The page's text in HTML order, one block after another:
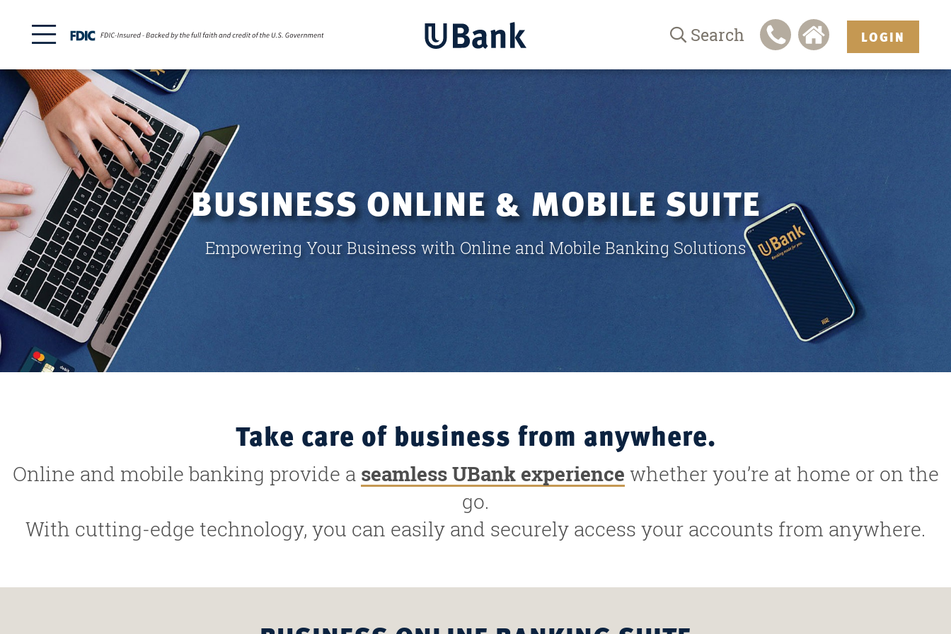
Search LOGIN
BUSINESS ONLINE & MOBILE SUITE
Empowering Your Business with Online and Mobile Banking Solutions
Take care of business from anywhere.
Online and mobile banking provide a seamless UBank experience whether you’re at home or on the
go.
With cutting-edge technology, you can easily and securely access your accounts from anywhere.